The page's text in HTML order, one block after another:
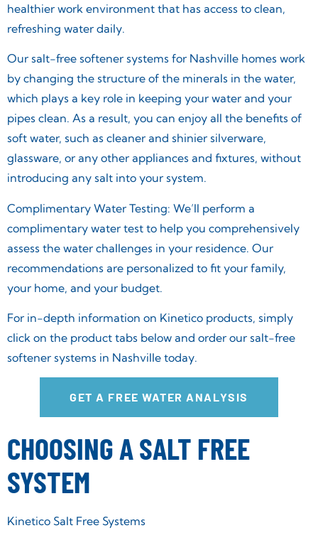
healthier work environment that has access to clean,
refreshing water daily.
Our salt-free softener systems for Nashville homes work
by changing the structure of the minerals in the water,
which plays a key role in keeping your water and your
pipes clean. As a result, you can enjoy all the benefits of
soft water, such as cleaner and shinier silverware,
glassware, or any other appliances and fixtures, without
introducing any salt into your system.
Complimentary Water Testing: We’ll perform a
complimentary water test to help you comprehensively
assess the water challenges in your residence. Our
recommendations are personalized to fit your family,
your home, and your budget.
For in-depth information on Kinetico products, simply
click on the product tabs below and order our salt-free
softener systems in Nashville today.
GET A FREE WATER ANALYSIS
CHOOSING A SALT FREE
SYSTEM
Kinetico Salt Free Systems